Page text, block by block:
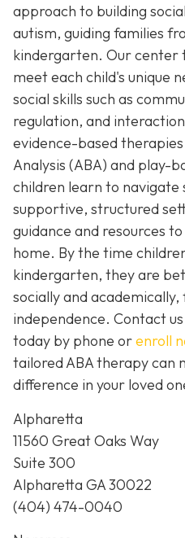
approach to building
autism, guiding families
kindergarten. Our center
meet each child's unique
social skills such as
regulation, and
evidence-based
Analysis (ABA) and play-
children learn to navigate
supportive, structured
guidance and resources
home. By the time
kindergarten, they are
socially and
independence. Contact
today by phone orenroll
tailored ABA therapy can
difference in your loved
Alpharetta
11560 Great Oaks Way
Suite 300
Alpharetta GA 30022
(404) 474-0040